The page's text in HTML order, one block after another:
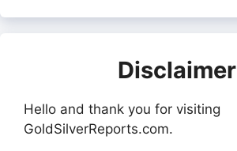
Disclaimer
Hello and thank you for visiting
GoldSilverReports.com.